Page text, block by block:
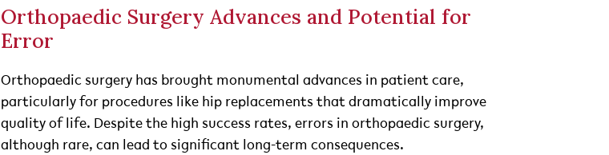
Orthopaedic Surgery Advances and Potential for
Error
Orthopaedic surgery has brought monumental advances in patient care,
particularly for procedures like hip replacements that dramatically improve
quality of life. Despite the high success rates, errors in orthopaedic surgery,
although rare, can lead to significant long-term consequences.